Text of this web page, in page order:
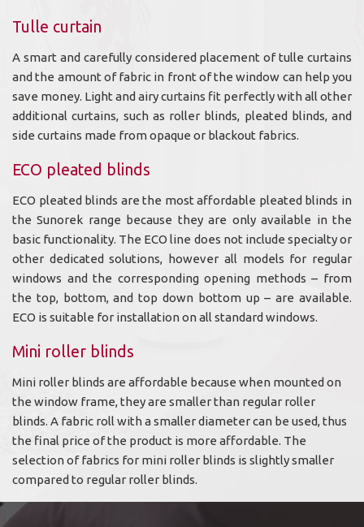
Tulle curtain
A smart and carefully considered placement of tulle curtains
and the amount of fabric in front of the window can help you
save money. Light and airy curtains fit perfectly with all other
additional curtains, such as roller blinds, pleated blinds, and
side curtains made from opaque or blackout fabrics.
ECO pleated blinds
ECO pleated blinds are the most affordable pleated blinds in
the Sunorek range because they are only available in the
basic functionality. The ECO line does not include specialty or
other dedicated solutions, however all models for regular
windows and the corresponding opening methods – from
the top, bottom, and top down bottom up – are available.
ECO is suitable for installation on all standard windows.
Mini roller blinds
Mini roller blinds are affordable because when mounted on
the window frame, they are smaller than regular roller
blinds. A fabric roll with a smaller diameter can be used, thus
the final price of the product is more affordable. The
selection of fabrics for mini roller blinds is slightly smaller
compared to regular roller blinds.